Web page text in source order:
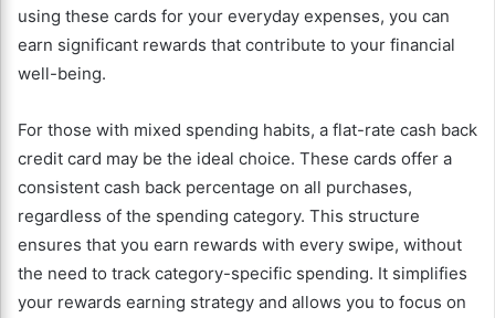
using these cards for your everyday expenses, you can
earn significant rewards that contribute to your financial
well-being.
For those with mixed spending habits, a flat-rate cash back
credit card may be the ideal choice. These cards offer a
consistent cash back percentage on all purchases,
regardless of the spending category. This structure
ensures that you earn rewards with every swipe, without
the need to track category-specific spending. It simplifies
your rewards earning strategy and allows you to focus on